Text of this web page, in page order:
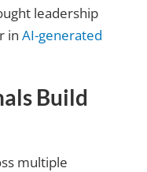
leadership
in AI-generated
Build
multiple